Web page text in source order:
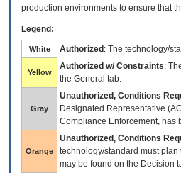
production environments to ensure that
Legend:
White Authorized : The technology/
Yellow
Authorized w/ Constraints:
the General tab.
Gray
Unauthorized, Conditions
Designated Representative (
Compliance Enforcement, has
Orange
Unauthorized, Conditions
technology/standard must
may be found on the Decision